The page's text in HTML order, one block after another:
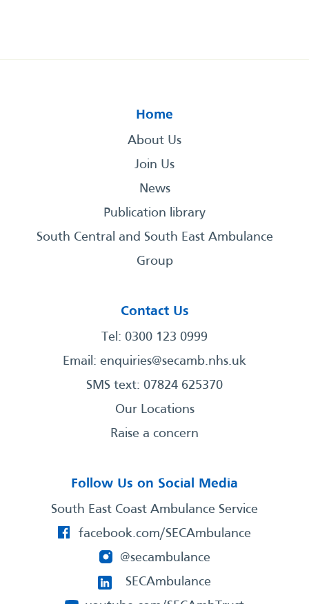
Home
About Us
Join Us
News
Publication library
South Central and South East Ambulance
Group
Contact Us
Tel: 0300 123 0999
Email: enquiries@secamb.nhs.uk
SMS text: 07824 625370
Our Locations
Raise a concern
Follow Us on Social Media
South East Coast Ambulance Service
facebook.com/SECAmbulance
@secambulance
SECAmbulance